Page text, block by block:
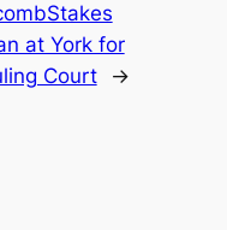
at York for
Court
→